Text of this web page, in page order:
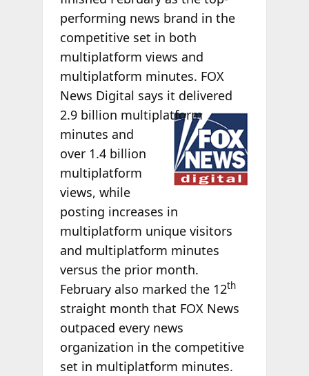
performing news brand in the
competitive set in both
multiplatform views and
multiplatform minutes. FOX
News Digital says it delivered
2.9 billion multiplatform
minutes and
over 1.4 billion
multiplatform
views, while
posting increases in
multiplatform unique visitors
and multiplatform minutes
versus the prior month.
February also marked the 12th
straight month that FOX News
outpaced every news
organization in the competitive
set in multiplatform minutes.